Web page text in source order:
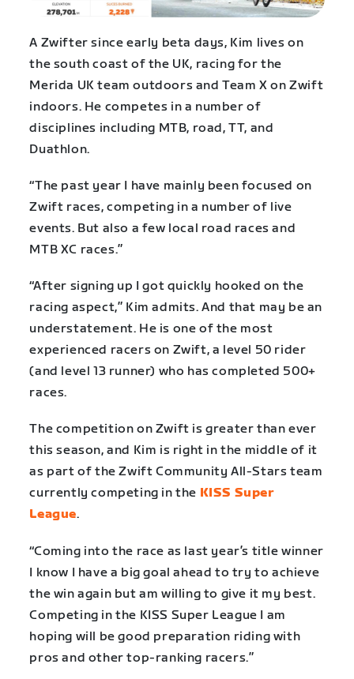
A Zwifter since early beta days, Kim lives on
the south coast of the UK, racing for the
Merida UK team outdoors and Team X on Zwift
indoors. He competes in a number of
disciplines including MTB, road, TT, and
Duathlon.
“The past year I have mainly been focused on
Zwift races, competing in a number of live
events. But also a few local road races and
MTB XC races.”
“After signing up I got quickly hooked on the
racing aspect,” Kim admits. And that may be an
understatement. He is one of the most
experienced racers on Zwift, a level 50 rider
(and level 13 runner) who has completed 500+
races.
The competition on Zwift is greater than ever
this season, and Kim is right in the middle of it
as part of the Zwift Community All-Stars team
currently competing in the KISS Super
League.
“Coming into the race as last year’s title winner
I know I have a big goal ahead to try to achieve
the win again but am willing to give it my best.
Competing in the KISS Super League I am
hoping will be good preparation riding with
pros and other top-ranking racers.”